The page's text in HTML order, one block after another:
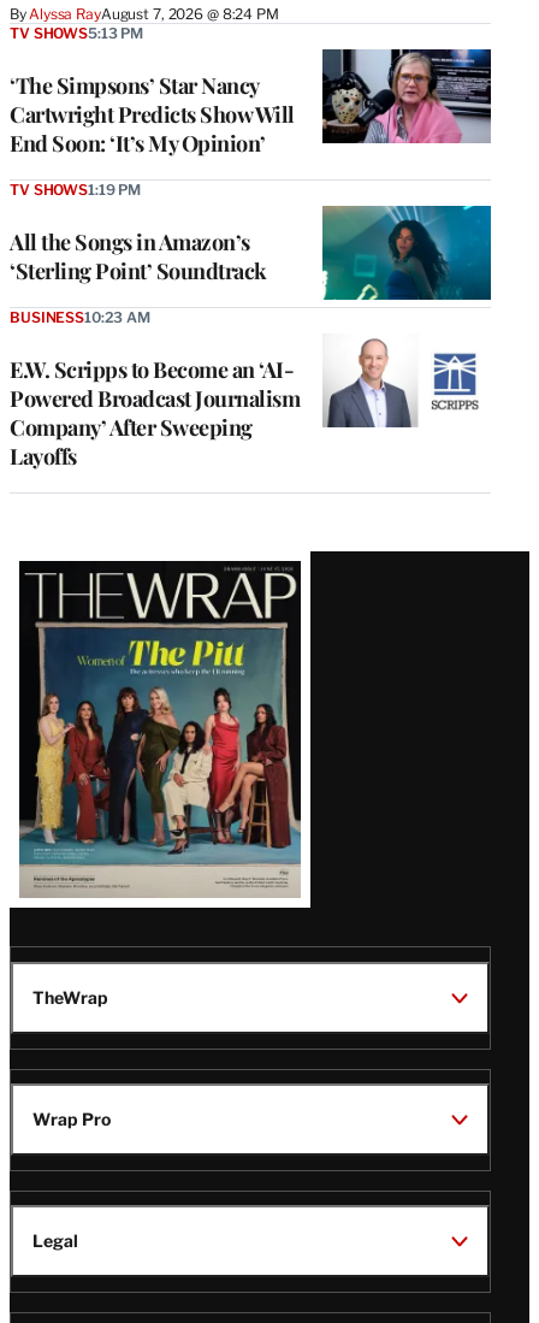
By Alyssa RayAugust 7, 2026 @ 8:24 PM
‘The Simpsons’ Star Nancy
Cartwright Predicts Show Will
End Soon: ‘It’s My Opinion’
TV SHOWS5:13 PM
All the Songs in Amazon’s
‘Sterling Point’ Soundtrack
TV SHOWS1:19 PM
E.W. Scripps to Become an ‘AI-
Powered Broadcast Journalism
Company’ After Sweeping
Layoffs
BUSINESS10:23 AM
Latest
Magazine
Issue
TheWrap
Wrap Pro
Legal